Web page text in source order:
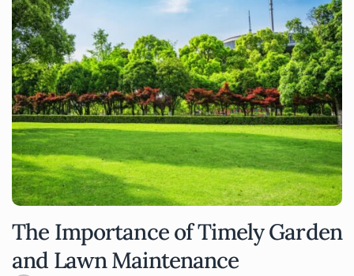
The Importance of Timely Garden
and Lawn Maintenance